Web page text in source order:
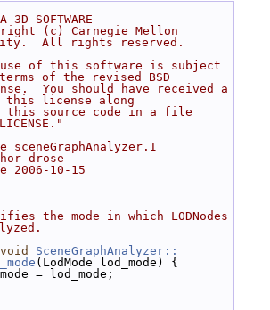
3D SOFTWARE
(c) Carnegie Mellon
All rights reserved.
of this software is subject
of the revised BSD
You should have received a
this license along
this source code in a file
sceneGraphAnalyzer.I
drose
2006-10-15
the mode in which LODNodes
void
SceneGraphAnalyzer::
(LodMode lod_mode) {
= lod_mode;